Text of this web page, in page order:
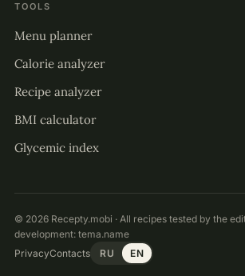
TOOLS
Menu planner
Calorie analyzer
Recipe analyzer
BMI calculator
Glycemic index
© 2026 Recepty.mobi · All recipes tested by the
development: tema.name
PrivacyContacts RU EN